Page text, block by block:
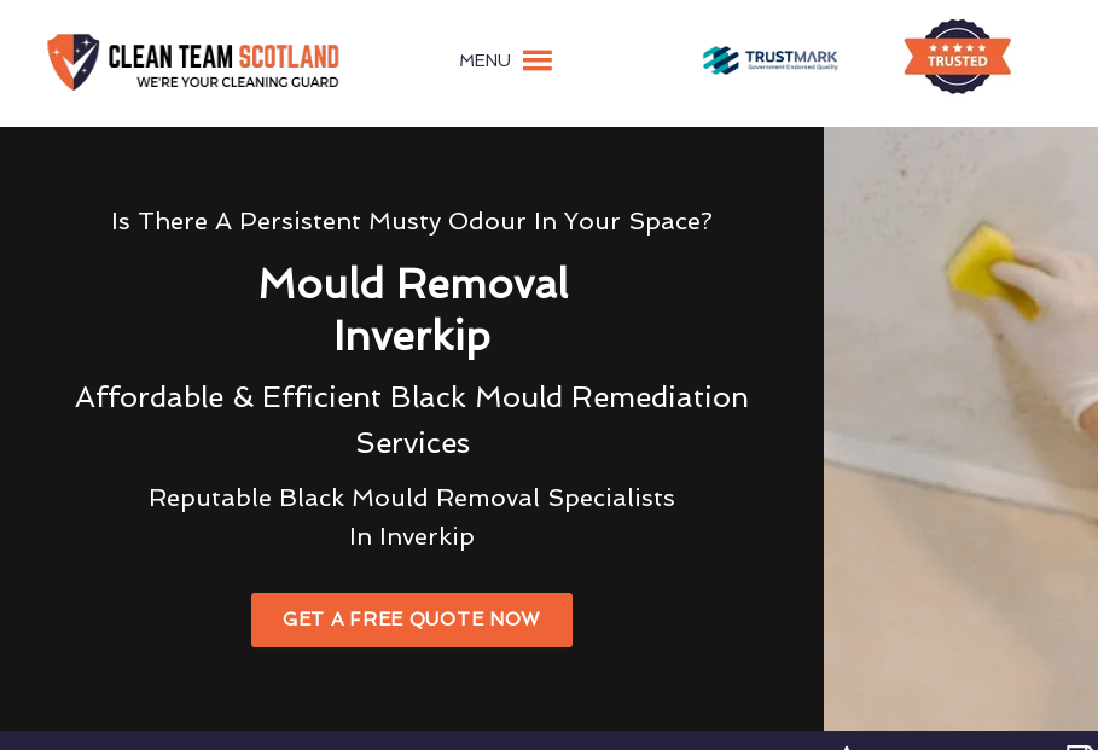
MENU
Is There A Persistent Musty Odour In Your Space?
Mould Removal
Inverkip
Affordable & Efficient Black Mould Remediation
Services
Reputable Black Mould Removal Specialists
In Inverkip
GET A FREE QUOTE NOW